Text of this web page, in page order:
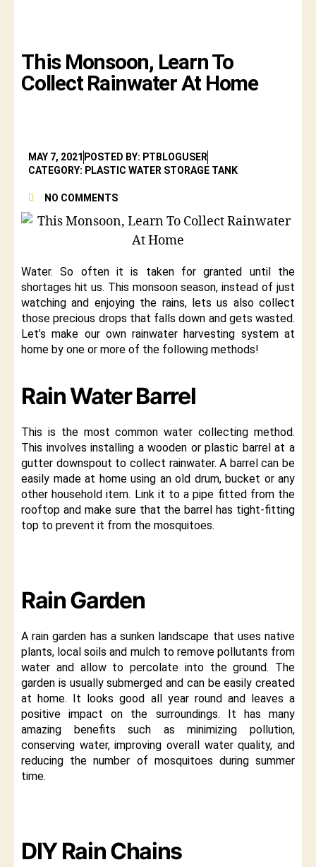
This Monsoon, Learn To
Collect Rainwater At Home
MAY 7, 2021 POSTED BY: PTBLOGUSER
CATEGORY: PLASTIC WATER STORAGE TANK
NO COMMENTS
Water. So often it is taken for granted until the
shortages hit us. This monsoon season, instead of just
watching and enjoying the rains, lets us also collect
those precious drops that falls down and gets wasted.
Let’s make our own rainwater harvesting system at
home by one or more of the following methods!
Rain Water Barrel
This is the most common water collecting method.
This involves installing a wooden or plastic barrel at a
gutter downspout to collect rainwater. A barrel can be
easily made at home using an old drum, bucket or any
other household item. Link it to a pipe fitted from the
rooftop and make sure that the barrel has tight-fitting
top to prevent it from the mosquitoes.
Rain Garden
A rain garden has a sunken landscape that uses native
plants, local soils and mulch to remove pollutants from
water and allow to percolate into the ground. The
garden is usually submerged and can be easily created
at home. It looks good all year round and leaves a
positive impact on the surroundings. It has many
amazing benefits such as minimizing pollution,
conserving water, improving overall water quality, and
reducing the number of mosquitoes during summer
time.
DIY Rain Chains